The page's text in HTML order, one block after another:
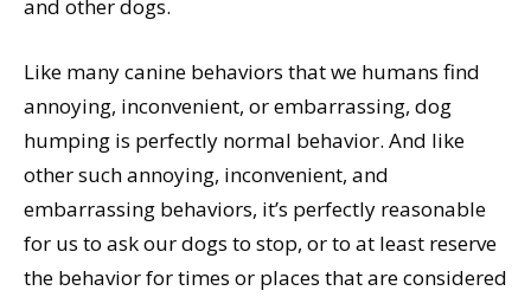
and other dogs.
Like many canine behaviors that we humans find
annoying, inconvenient, or embarrassing, dog
humping is perfectly normal behavior. And like
other such annoying, inconvenient, and
embarrassing behaviors, it’s perfectly reasonable
for us to ask our dogs to stop, or to at least reserve
the behavior for times or places that are considered